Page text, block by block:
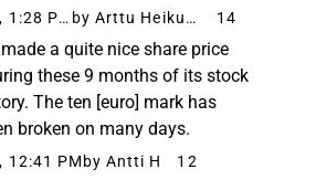
based on the sale of
assets and additional
150 MEUR additional...
7/28/2026, 1:28 PM by Arttu Heikura 14
a quite nice share price
these 9 months of its stock
The ten [euro] mark has
broken on many days.
PM by Antti H 12